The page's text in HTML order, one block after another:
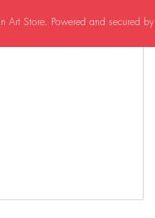
Art Store. Powered and secured by